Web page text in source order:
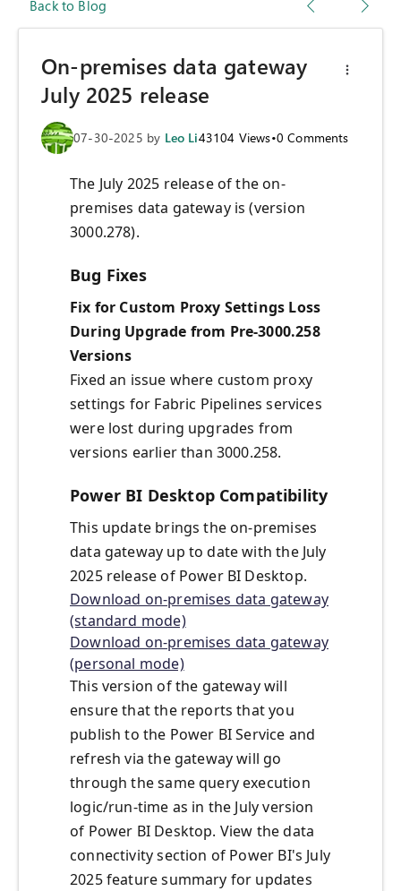
Back to Blog
On-premises data gateway
July 2025 release
07-30-2025 by Leo Li43104 Views•0 Comments
The July 2025 release of the on-
premises data gateway is (version
3000.278).
Bug Fixes
Fix for Custom Proxy Settings Loss
During Upgrade from Pre-3000.258
Versions
Fixed an issue where custom proxy
settings for Fabric Pipelines services
were lost during upgrades from
versions earlier than 3000.258.
Power BI Desktop Compatibility
This update brings the on-premises
data gateway up to date with the July
2025 release of Power BI Desktop.
Download on-premises data gateway
(standard mode)
Download on-premises data gateway
(personal mode)
This version of the gateway will
ensure that the reports that you
publish to the Power BI Service and
refresh via the gateway will go
through the same query execution
logic/run-time as in the July version
of Power BI Desktop. View the data
connectivity section of Power BI's July
2025 feature summary for updates